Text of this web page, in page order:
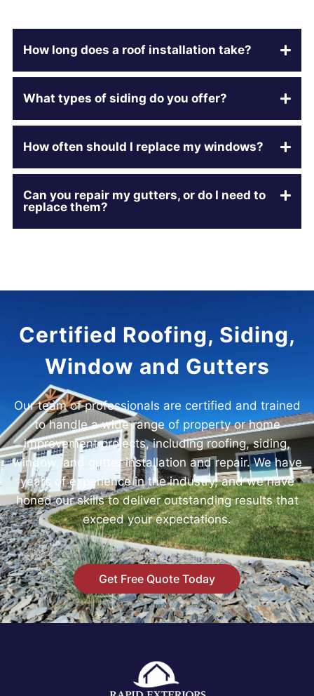
How long does a roof installation take?
What types of siding do you offer?
How often should I replace my windows?
Can you repair my gutters, or do I need to
replace them?
Certified Roofing, Siding,
Window and Gutters
Our team of professionals are certified and trained
to handle a wide range of property or home
improvement projects, including roofing, siding,
window, and gutter installation and repair. We have
years of experience in the industry, and we have
honed our skills to deliver outstanding results that
exceed your expectations.
Get Free Quote Today